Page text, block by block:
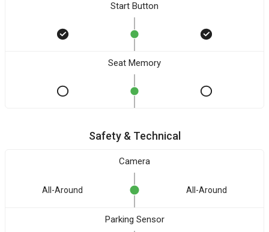
Start Button
Seat Memory
Safety & Technical
Camera
All-Around All-Around
Parking Sensor